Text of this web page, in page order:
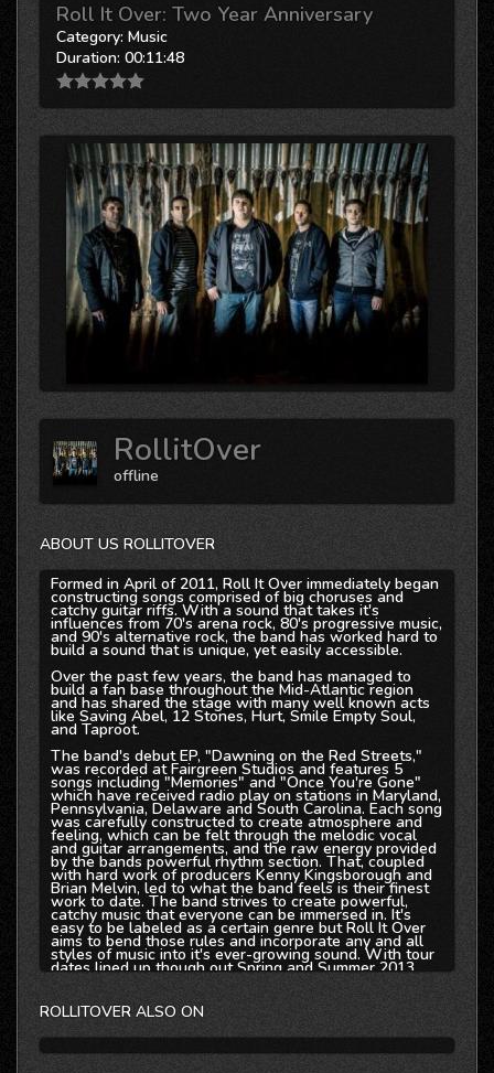
Roll It Over: Two Year Anniversary
Category: Music
Duration: 00:11:48
RollitOver
offline
ABOUT US ROLLITOVER
Formed in April of 2011, Roll It Over immediately began
constructing songs comprised of big choruses and
catchy guitar riffs. With a sound that takes it's
influences from 70's arena rock, 80's progressive music,
and 90's alternative rock, the band has worked hard to
build a sound that is unique, yet easily accessible.
Over the past few years, the band has managed to
build a fan base throughout the Mid-Atlantic region
and has shared the stage with many well known acts
like Saving Abel, 12 Stones, Hurt, Smile Empty Soul,
and Taproot.
The band's debut EP, "Dawning on the Red Streets,"
was recorded at Fairgreen Studios and features 5
songs including "Memories" and "Once You're Gone"
which have received radio play on stations in Maryland,
Pennsylvania, Delaware and South Carolina. Each song
was carefully constructed to create atmosphere and
feeling, which can be felt through the melodic vocal
and guitar arrangements, and the raw energy provided
by the bands powerful rhythm section. That, coupled
with hard work of producers Kenny Kingsborough and
Brian Melvin, led to what the band feels is their finest
work to date. The band strives to create powerful,
catchy music that everyone can be immersed in. It's
easy to be labeled as a certain genre but Roll It Over
aims to bend those rules and incorporate any and all
styles of music into it's ever-growing sound. With tour
dates lined up though out Spring and Summer 2013,
'Dawning on the Red Streets' EP is now available on
all Major Digital Retailers including Itunes, Amazon,
ROLLITOVER ALSO ON